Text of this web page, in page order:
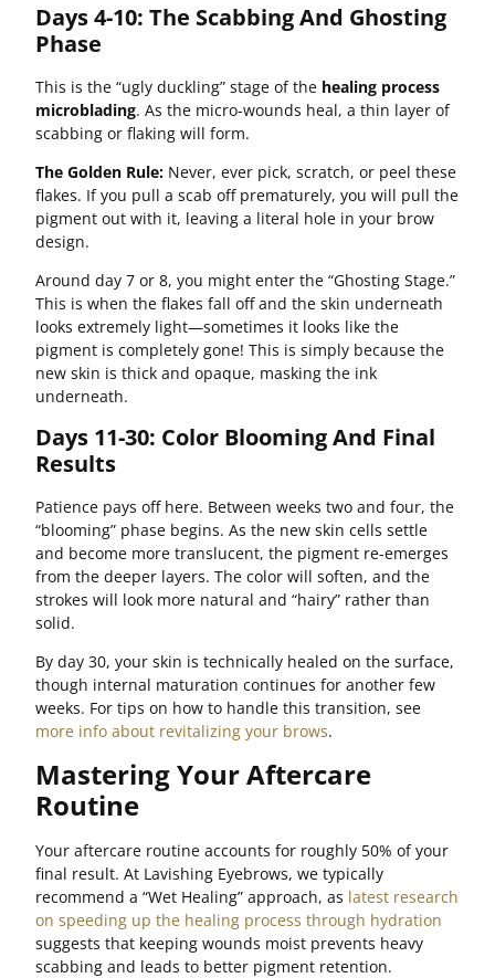
Days 4-10: The Scabbing And Ghosting
Phase
This is the “ugly duckling” stage of the healing process
microblading. As the micro-wounds heal, a thin layer of
scabbing or flaking will form.
The Golden Rule: Never, ever pick, scratch, or peel these
flakes. If you pull a scab off prematurely, you will pull the
pigment out with it, leaving a literal hole in your brow
design.
Around day 7 or 8, you might enter the “Ghosting Stage.”
This is when the flakes fall off and the skin underneath
looks extremely light—sometimes it looks like the
pigment is completely gone! This is simply because the
new skin is thick and opaque, masking the ink
underneath.
Days 11-30: Color Blooming And Final
Results
Patience pays off here. Between weeks two and four, the
“blooming” phase begins. As the new skin cells settle
and become more translucent, the pigment re-emerges
from the deeper layers. The color will soften, and the
strokes will look more natural and “hairy” rather than
solid.
By day 30, your skin is technically healed on the surface,
though internal maturation continues for another few
weeks. For tips on how to handle this transition, see
more info about revitalizing your brows.
Mastering Your Aftercare
Routine
Your aftercare routine accounts for roughly 50% of your
final result. At Lavishing Eyebrows, we typically
recommend a “Wet Healing” approach, as latest research
on speeding up the healing process through hydration
suggests that keeping wounds moist prevents heavy
scabbing and leads to better pigment retention.